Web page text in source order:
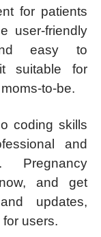
for patients
user-friendly
easy to
suitable for
to-be.
coding skills
and
Pregnancy
and get
updates,
users.